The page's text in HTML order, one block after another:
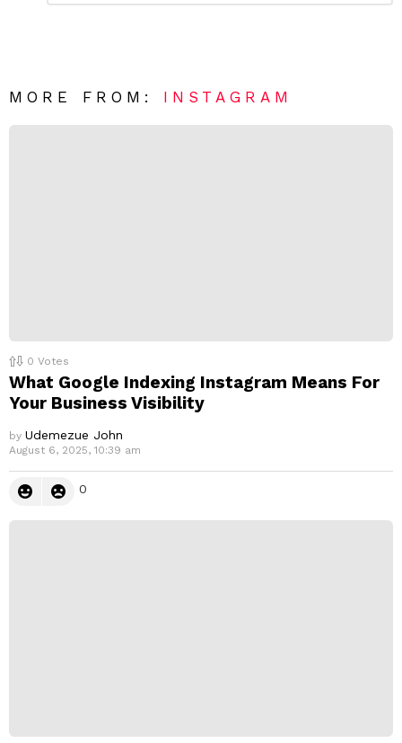
R
MORE FROM: INSTAGRAM
0 Votes
What Google Indexing Instagram Means For
Your Business Visibility
by Udemezue John
August 6, 2025, 10:39 am
0